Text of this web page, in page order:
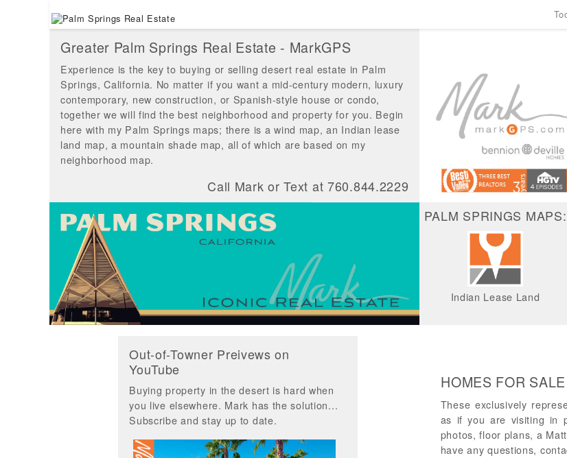
Greater Palm Springs Real Estate - MarkGPS
Experience is the key to buying or selling desert real estate in Palm
Springs, California. No matter if you want a mid-century modern, luxury
contemporary, new construction, or Spanish-style house or condo,
together we will find the best neighborhood and property for you. Begin
here with my Palm Springs maps; there is a wind map, an Indian lease
land map, a mountain shade map, all of which are based on my
neighborhood map.
Call Mark or Text at 760.844.2229
PALM SPRINGS MAPS:
Indian Lease Land
HOMES FOR
These exclusively
as if you are visiting in
photos, floor plans, a
have any questions,
Out-of-Towner Preivews on
YouTube
Buying property in the desert is hard when
you live elsewhere. Mark has the solution...
Subscribe and stay up to date.